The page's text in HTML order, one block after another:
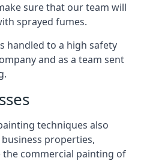
sure that our team will
sprayed fumes.
handled to a high safety
and as a team sent
techniques also
properties,
commercial painting of